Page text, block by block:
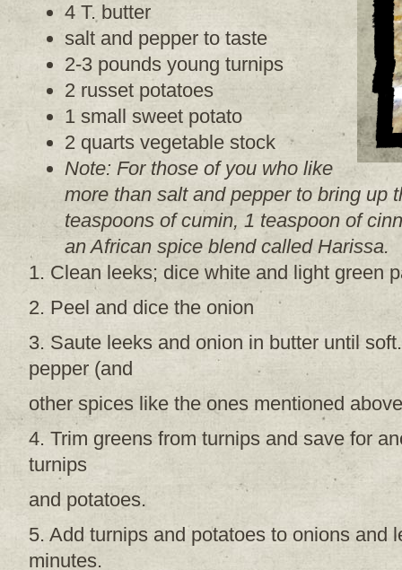
4 T. butter
salt and pepper to taste
2-3 pounds young turnips
2 russet potatoes
1 small sweet potato
2 quarts vegetable stock
Note: For those of you who like
more than salt and pepper to bring up
teaspoons of cumin, 1 teaspoon of
an African spice blend called Harissa.
1. Clean leeks; dice white and light green
2. Peel and dice the onion
3. Saute leeks and onion in butter until
pepper (and
other spices like the ones mentioned
4. Trim greens from turnips and save for
turnips
and potatoes.
5. Add turnips and potatoes to onions and
minutes.